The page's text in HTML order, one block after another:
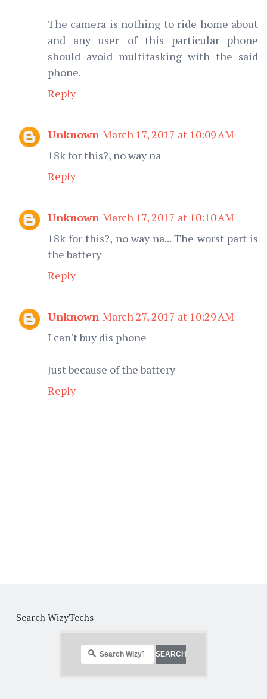
The camera is nothing to ride home about
and any user of this particular phone
should avoid multitasking with the said
phone.
Reply
Unknown March 17, 2017 at 10:09 AM
18k for this?, no way na
Reply
Unknown March 17, 2017 at 10:10 AM
18k for this?, no way na... The worst part is
the battery
Reply
Unknown March 27, 2017 at 10:29 AM
I can't buy dis phone
Just because of the battery
Reply
Search WizyTechs